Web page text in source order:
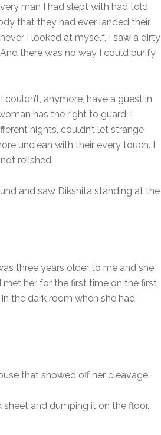
man I had slept with had told
that they had ever landed their
I looked at myself, I saw a dirty
there was no way I could purify
anymore, have a guest in
has the right to guard. I
nights, couldn’t let strange
unclean with their every touch. I
relished.
and saw Dikshita standing at the
three years older to me and she
her for the first time on the first
the dark room when she had
that showed off her cleavage.
sheet and dumping it on the floor.